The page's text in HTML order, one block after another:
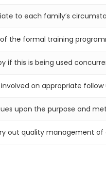
to each family’s
the formal training
if this is being used
on appropriate
upon the purpose and
out quality management of